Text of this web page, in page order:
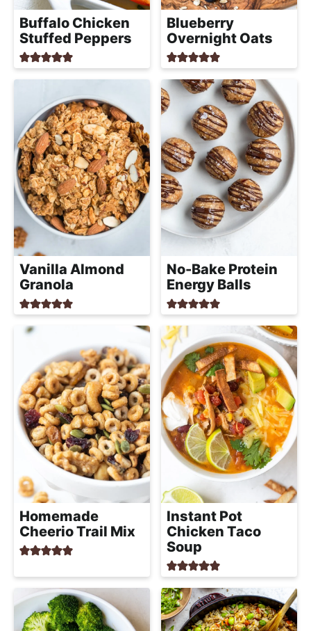
a
c
h
a
e
R
e
c
p
e
s
Buffalo Chicken
Stuffed Peppers
Blueberry
Overnight Oats
Vanilla Almond
Granola
No-Bake Protein
Energy Balls
Homemade
Cheerio Trail Mix
Instant Pot
Chicken Taco
Soup